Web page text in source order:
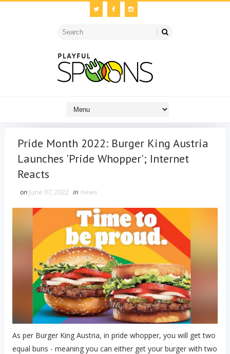
Pride Month 2022: Burger King Austria
Launches 'Pride Whopper'; Internet
Reacts
on June 07, 2022 in news
As per Burger King Austria, in pride whopper, you will get two
equal buns - meaning you can either get your burger with two